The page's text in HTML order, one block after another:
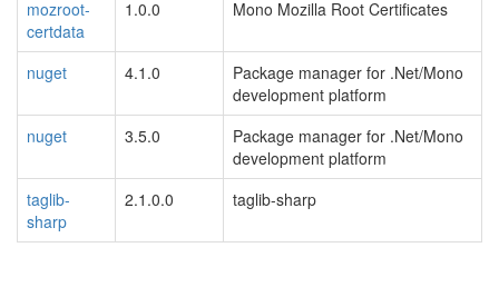
mozroot-
certdata
1.0.0 Mono Mozilla Root Certificates
nuget 4.1.0
Package manager for .Net/Mono
development platform
nuget
3.5.0
Package manager for .Net/Mono
development platform
taglib-
sharp
2.1.0.0 taglib-sharp